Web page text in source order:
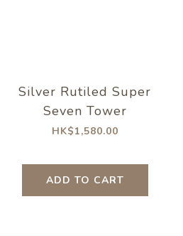
Silver Rutiled Super
Seven Tower
HK$1,580.00
ADD TO CART